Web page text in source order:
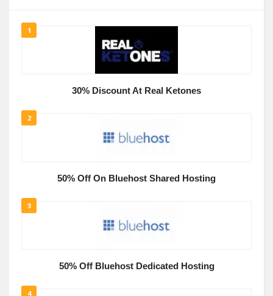
1
30% Discount At Real Ketones
2
50% Off On Bluehost Shared Hosting
3
50% Off Bluehost Dedicated Hosting
4